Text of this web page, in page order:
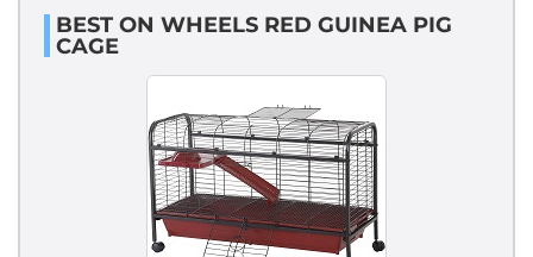
BEST ON WHEELS RED GUINEA PIG
CAGE